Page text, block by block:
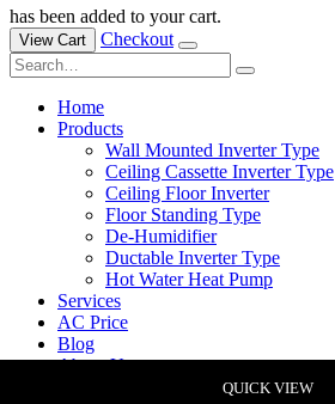
QUICK VIEW
QUICK VIEW
QUICK VIEW
QUICK VIEW
QUICK VIEW
QUICK VIEW
has been added to your cart.
View Cart Checkout
Home
Products
Wall Mounted Inverter Type
Ceiling Cassette Inverter Type
Ceiling Floor Inverter
Floor Standing Type
De-Humidifier
Ductable Inverter Type
Hot Water Heat Pump
Services
AC Price
Blog
About Us